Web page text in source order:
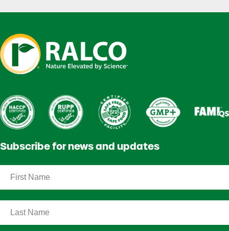
Subscribe for news and updates